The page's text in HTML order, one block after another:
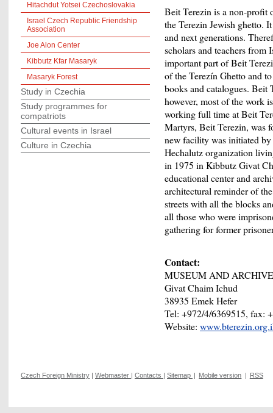
Beit Terezin is a non-profit
the Terezin Jewish ghetto.
and next generations.
scholars and teachers
important part of Beit
of the Terezín Ghetto and
books and catalogues. Beit
however, most of the work
working full time at Beit
Martyrs, Beit Terezin, was
new facility was initiated
Hechalutz organization
in 1975 in Kibbutz Givat
educational center and
architectural reminder of
streets with all the blocks
all those who were
gathering for former
Contact:
MUSEUM AND
Givat Chaim Ichud
38935 Emek Hefer
Tel: +972/4/6369515, fax:
Website:
Hitachdut Yotsei Czechoslovakia
Israel Czech Republic Friendship
Association
Joe Alon Center
Kibbutz Kfar Masaryk
Masaryk Forest
Study in Czechia
Study programmes for
compatriots
Cultural events in Israel
Culture in Czechia
Czech Foreign Ministry | Webmaster | Contacts | Sitemap | Mobile version | RSS